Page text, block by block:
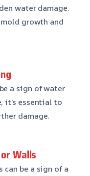
water damage.
growth and
a sign of water
it’s essential to
damage.
Walls
be a sign of a